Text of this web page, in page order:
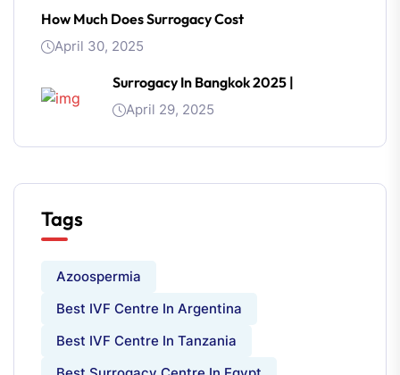
How Much Does Surrogacy Cost
April 30, 2025
Surrogacy In Bangkok 2025 |
April 29, 2025
Tags
Azoospermia
Best IVF Centre In Argentina
Best IVF Centre In Tanzania